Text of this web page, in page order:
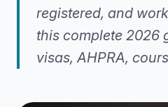
registered, and
this complete 2026
visas, AHPRA,